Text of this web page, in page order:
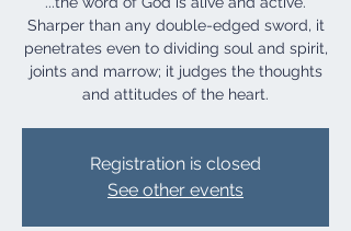
Sharper than any double-edged sword, it
penetrates even to dividing soul and spirit,
joints and marrow; it judges the thoughts
and attitudes of the heart.
Registration is closed
See other events